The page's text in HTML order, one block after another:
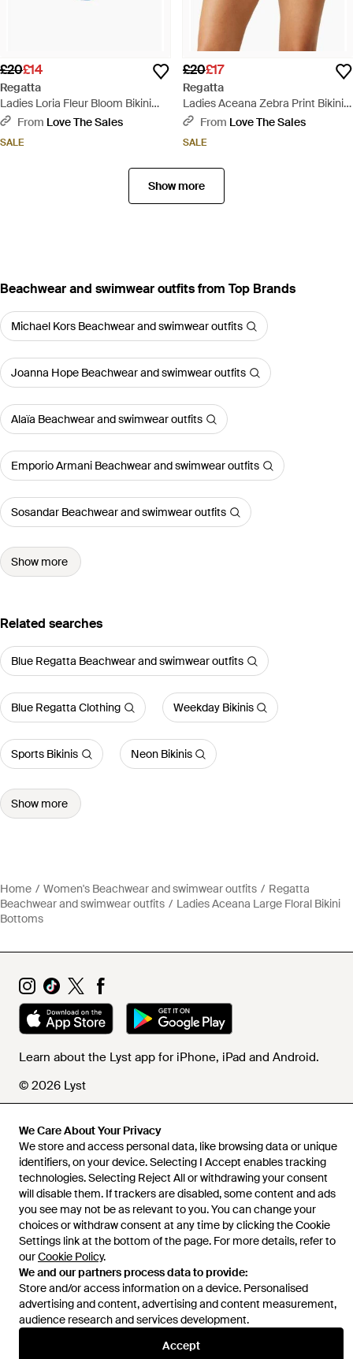
We Care About Your Privacy
We store and access personal data, like browsing data or unique
identifiers, on your device. Selecting I Accept enables tracking
technologies. Selecting Reject All or withdrawing your consent
will disable them. If trackers are disabled, some content and ads
you see may not be as relevant to you. You can change your
choices or withdraw consent at any time by clicking the Cookie
Settings link at the bottom of the page. For more details, refer to
ourCookie Policy.
We and our partners process data to provide:
Store and/or access information on a device. Personalised
advertising and content, advertising and content measurement,
audience research and services development.
Accept
£20£14
Regatta
Ladies Loria Fleur Bloom Bikini
Bottoms - Blue
From Love The Sales
SALE
£20£17
Regatta
Ladies Aceana Zebra Print Bikini
Shorts - Multicolour
From Love The Sales
SALE
Show more
Beachwear and swimwear outfits from Top Brands
Michael Kors Beachwear and swimwear outfits
Joanna Hope Beachwear and swimwear outfits
Alaïa Beachwear and swimwear outfits
Emporio Armani Beachwear and swimwear outfits
Sosandar Beachwear and swimwear outfits
Show more
Related searches
Blue Regatta Beachwear and swimwear outfits
Blue Regatta Clothing Weekday Bikinis
Sports Bikinis Neon Bikinis
Show more
Home Women's Beachwear and swimwear outfits
Regatta
Beachwear and swimwear outfits
Ladies Aceana Large Floral Bikini
Bottoms
Learn about the Lyst app for iPhone, iPad and Android.
© 2026 Lyst
Help and info